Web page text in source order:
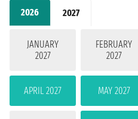
2026 2027
JANUARY
2027
FEBRUARY
2027
APRIL 2027 MAY 2027